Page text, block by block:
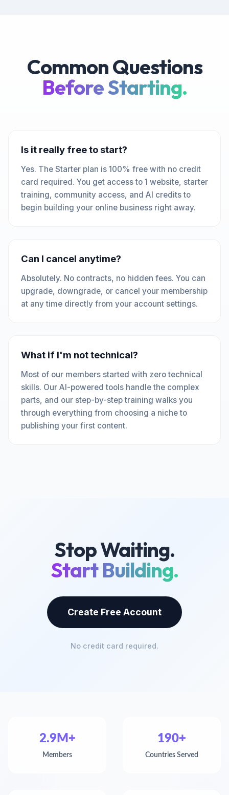
Common Questions
Before Starting.
Is it really free to start?
Yes. The Starter plan is 100% free with no credit
card required. You get access to 1 website, starter
training, community access, and AI credits to
begin building your online business right away.
Can I cancel anytime?
Absolutely. No contracts, no hidden fees. You can
upgrade, downgrade, or cancel your membership
at any time directly from your account settings.
What if I'm not technical?
Most of our members started with zero technical
skills. Our AI-powered tools handle the complex
parts, and our step-by-step training walks you
through everything from choosing a niche to
publishing your first content.
Stop Waiting.
Start Building.
Create Free Account
No credit card required.
2.9M+
Members
190+
Countries Served